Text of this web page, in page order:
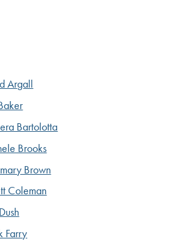
Argall
Bartolotta
Brooks
Brown
Coleman
Farry